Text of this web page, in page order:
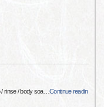
/ rinse / body soa…Continue readin